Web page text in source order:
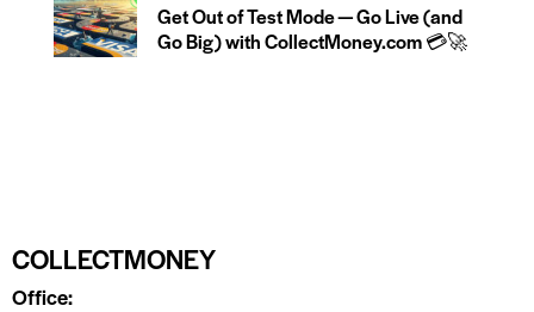
Get Out of Test Mode — Go Live (and
Go Big) with CollectMoney.com 💳🚀
COLLECTMONEY
Office: